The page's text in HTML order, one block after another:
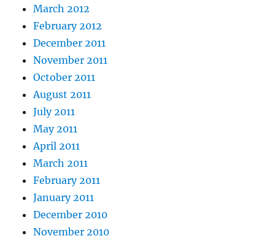
March 2012
February 2012
December 2011
November 2011
October 2011
August 2011
July 2011
May 2011
April 2011
March 2011
February 2011
January 2011
December 2010
November 2010